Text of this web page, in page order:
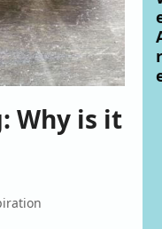
Why is it
r